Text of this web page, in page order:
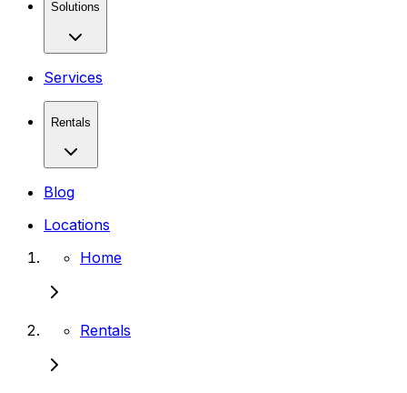
Solutions
Services
Rentals
Blog
Locations
Home
Rentals